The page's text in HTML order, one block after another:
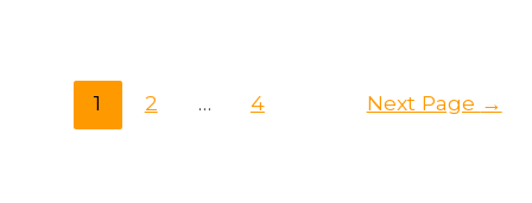
Cryptocurrency
Market
Posts
pagination
1 2 … 4 Next Page →